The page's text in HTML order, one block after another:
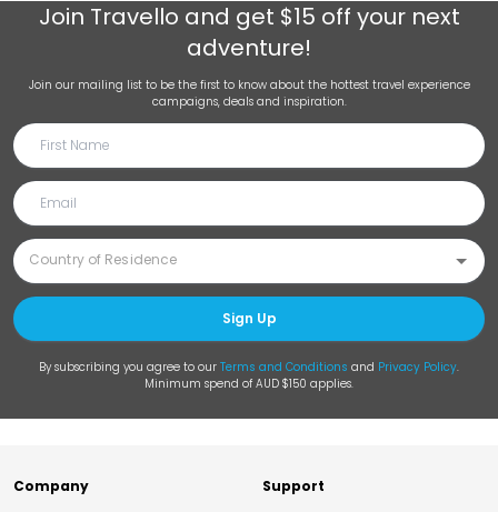
Join Travello and get $15 off your next
adventure!
Join our mailing list to be the first to know about the hottest travel experience
campaigns, deals and inspiration.
Sign Up
By subscribing you agree to our Terms and Conditions and Privacy Policy.
Minimum spend of AUD $150 applies.
Company Support